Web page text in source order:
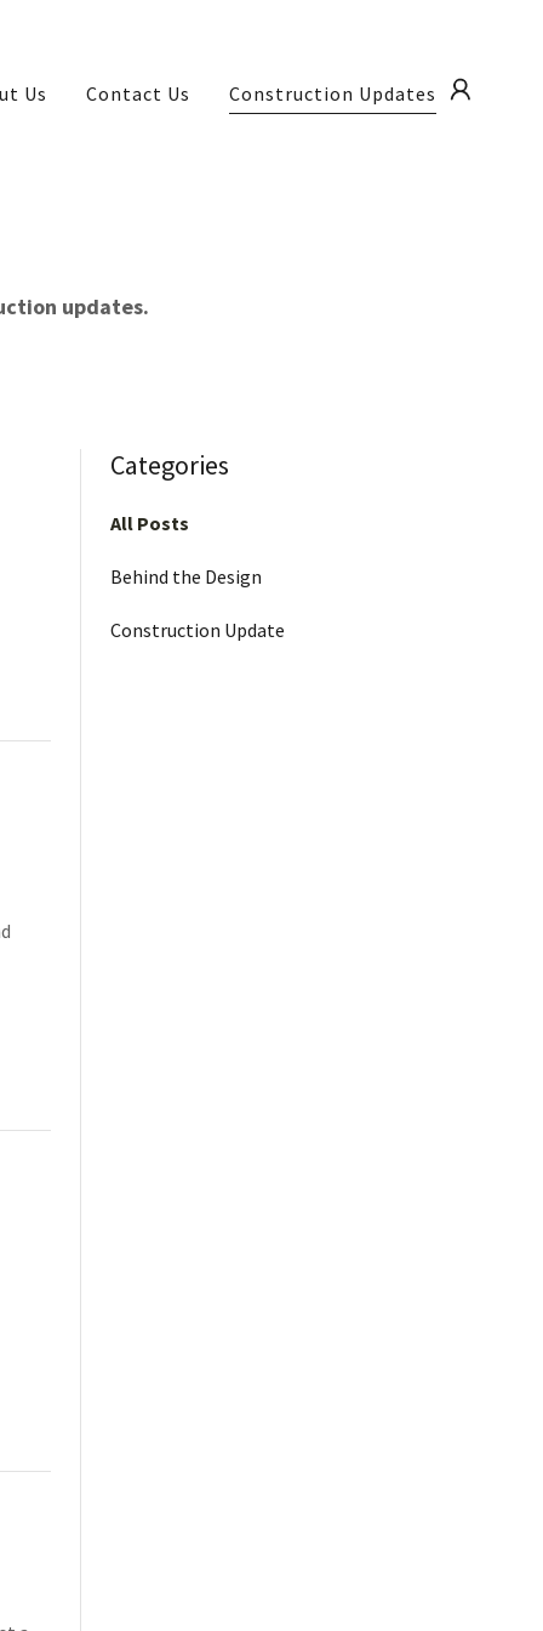
Us Contact Us Construction Updates
updates.
Categories
All Posts
Behind the Design
Construction Update